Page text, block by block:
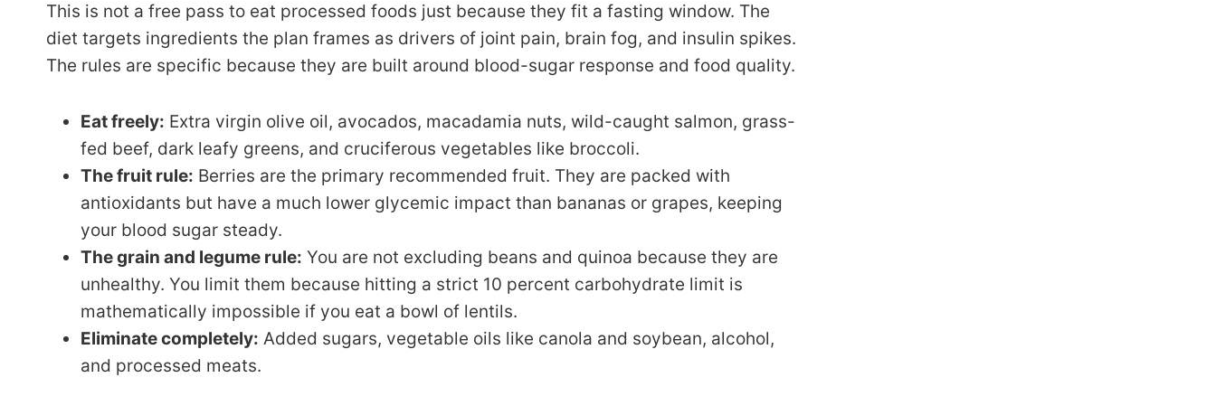
This is not a free pass to eat processed foods just because they fit a fasting window. The
diet targets ingredients the plan frames as drivers of joint pain, brain fog, and insulin spikes.
The rules are specific because they are built around blood-sugar response and food quality.
Eat freely: Extra virgin olive oil, avocados, macadamia nuts, wild-caught salmon, grass-
fed beef, dark leafy greens, and cruciferous vegetables like broccoli.
The fruit rule: Berries are the primary recommended fruit. They are packed with
antioxidants but have a much lower glycemic impact than bananas or grapes, keeping
your blood sugar steady.
The grain and legume rule: You are not excluding beans and quinoa because they are
unhealthy. You limit them because hitting a strict 10 percent carbohydrate limit is
mathematically impossible if you eat a bowl of lentils.
Eliminate completely: Added sugars, vegetable oils like canola and soybean, alcohol,
and processed meats.